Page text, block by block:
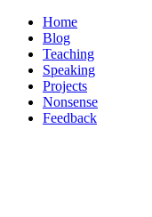
Home
Blog
Teaching
Speaking
Projects
Nonsense
Feedback